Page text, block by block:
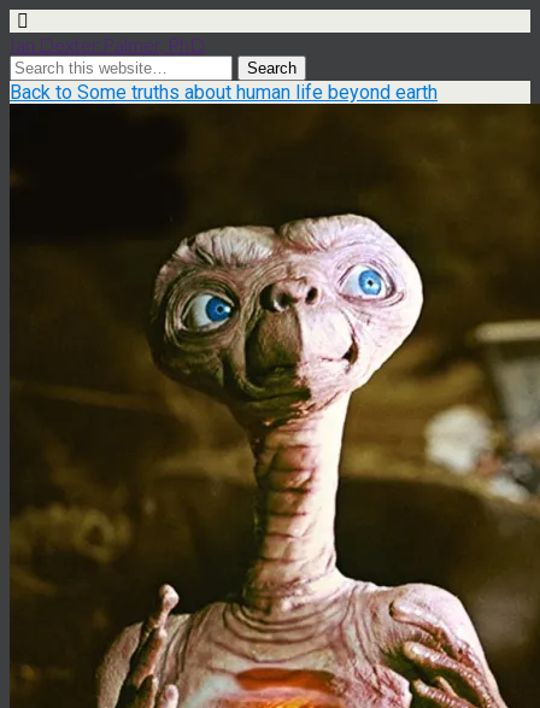
Ian Dexter Palmer, PhD
Back to Some truths about human life beyond earth